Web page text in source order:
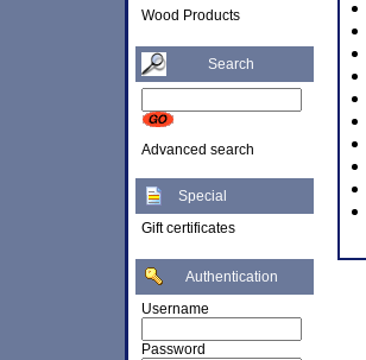
Wood Products
Search
Advanced search
Special
Gift certificates
Authentication
Username
Password